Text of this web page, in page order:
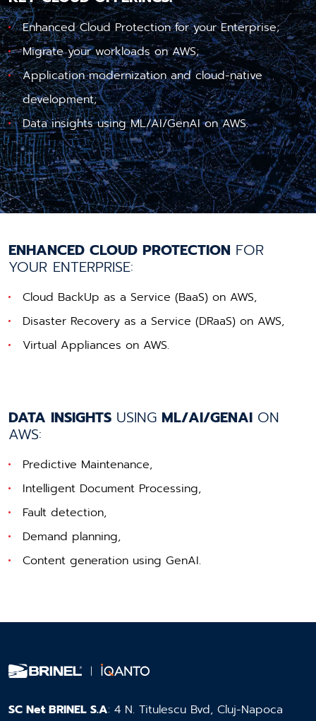
Enhanced Cloud Protection for your Enterprise;
Migrate your workloads on AWS;
Application modernization and cloud-native
development;
Data insights using ML/AI/GenAI on AWS.
ENHANCED CLOUD PROTECTION FOR
YOUR ENTERPRISE:
Cloud BackUp as a Service (BaaS) on AWS,
Disaster Recovery as a Service (DRaaS) on AWS,
Virtual Appliances on AWS.
DATA INSIGHTS USING ML/AI/GENAI ON
AWS:
Predictive Maintenance,
Intelligent Document Processing,
Fault detection,
Demand planning,
Content generation using GenAI.
SC Net BRINEL S.A: 4 N. Titulescu Bvd, Cluj-Napoca